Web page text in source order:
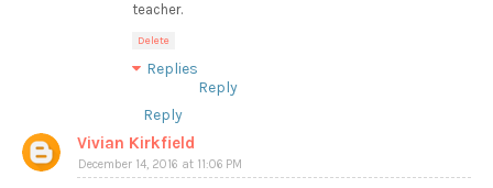
teacher.
Delete
Replies
Reply
Reply
Vivian Kirkfield
December 14, 2016 at 11:06 PM